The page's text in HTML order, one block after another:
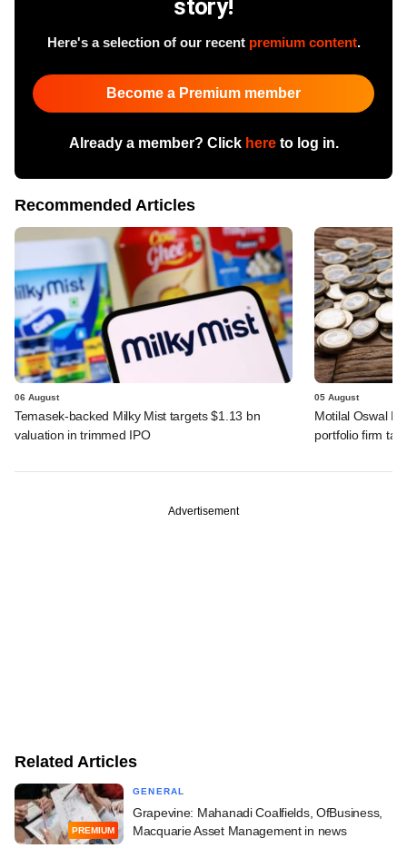
story!
Here's a selection of our recent premium content.
Become a Premium member
Already a member? Click hereto log in.
Recommended Articles
06 August
Temasek-backed Milky Mist targets $1.13 bn
valuation in trimmed IPO
05 August
Motilal Oswal
portfolio firm
Advertisement
Related Articles
PREMIUM
GENERAL
Grapevine: Mahanadi Coalfields, OfBusiness,
Macquarie Asset Management in news